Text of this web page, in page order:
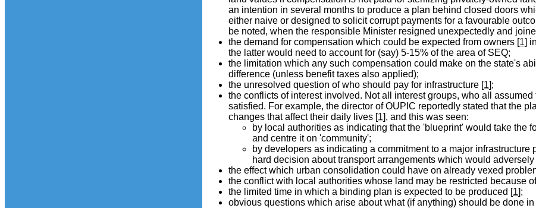
an intention in several months to produce a plan behind closed doors
either naive or designed to solicit corrupt payments for a favourable
be noted, when the responsible Minister resigned unexpectedly and
the demand for compensation which could be expected from owners [1]
the latter would need to account for (say) 5-15% of the area of SEQ;
the limitation which any such compensation could make on the state's
difference (unless benefit taxes also applied);
the unresolved question of who should pay for infrastructure [1];
the conflicts of interest involved. Not all interest groups, who all
satisfied. For example, the director of OUPIC reportedly stated that the
changes that affect their daily lives [1], and this was seen:
by local authorities as indicating that the 'blueprint' would take the
and centre it on 'community';
by developers as indicating a commitment to a major
hard decision about transport arrangements which would
the effect which urban consolidation could have on already vexed
the conflict with local authorities whose land may be restricted because
the limited time in which a binding plan is expected to be produced [1];
obvious questions which arise about what (if anything) should be done